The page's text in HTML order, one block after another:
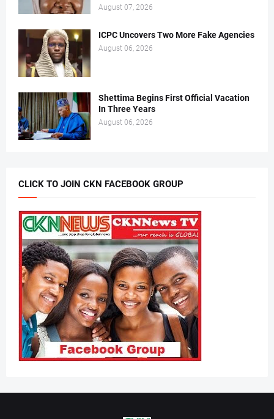
August 07, 2026
ICPC Uncovers Two More Fake Agencies
August 06, 2026
Shettima Begins First Official Vacation
In Three Years
August 06, 2026
CLICK TO JOIN CKN FACEBOOK GROUP